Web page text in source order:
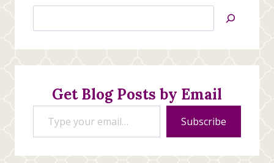
Jan’s
Stamping
Creations
Get Blog Posts by Email
Type your email…
Subscribe